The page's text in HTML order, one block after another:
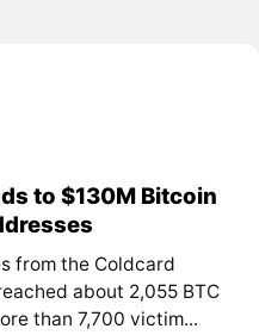
to $130M Bitcoin
from the Coldcard
about 2,055 BTC
than 7,700 victim...